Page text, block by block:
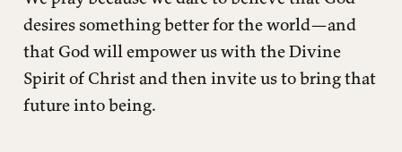
desires something better for the world—and
that God will empower us with the Divine
Spirit of Christ and then invite us to bring that
future into being.